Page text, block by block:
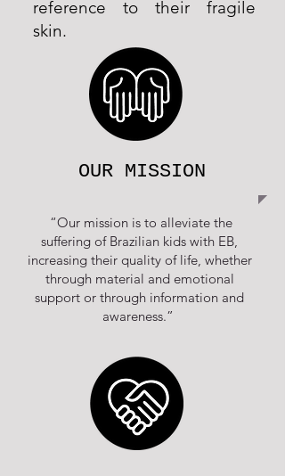
reference to their fragile
skin.
OUR MISSION
“Our mission is to alleviate the
suffering of Brazilian kids with EB,
increasing their quality of life, whether
through material and emotional
support or through information and
awareness.”